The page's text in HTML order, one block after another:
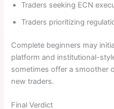
Traders seeking ECN
Traders prioritizing
Complete beginners may
platform and institutional-
sometimes offer a smoother
new traders.
Final Verdict